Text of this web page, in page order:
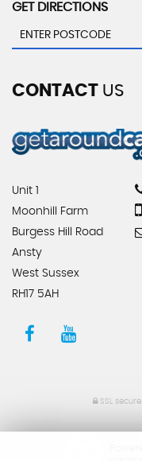
GET DIRECTIONS
CONTACT US
Unit 1
Moonhill Farm
Burgess Hill Road
Ansty
West Sussex
RH17 5AH
SSL secure.